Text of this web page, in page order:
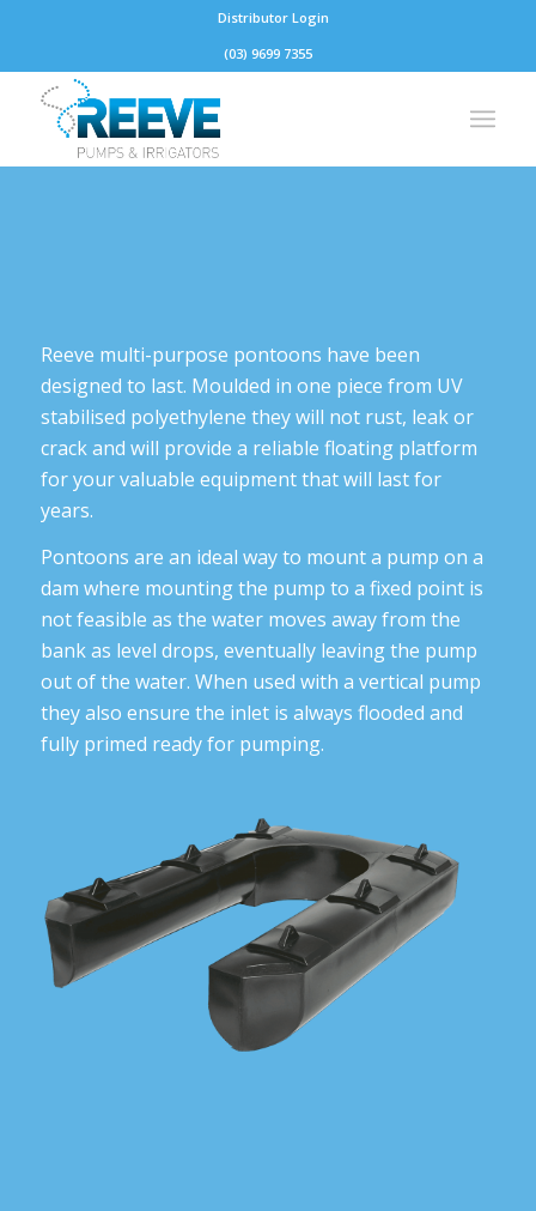
Distributor Login
(03) 9699 7355
Reeve multi-purpose pontoons have been
designed to last. Moulded in one piece from UV
stabilised polyethylene they will not rust, leak or
crack and will provide a reliable floating platform
for your valuable equipment that will last for
years.
Pontoons are an ideal way to mount a pump on a
dam where mounting the pump to a fixed point is
not feasible as the water moves away from the
bank as level drops, eventually leaving the pump
out of the water. When used with a vertical pump
they also ensure the inlet is always flooded and
fully primed ready for pumping.